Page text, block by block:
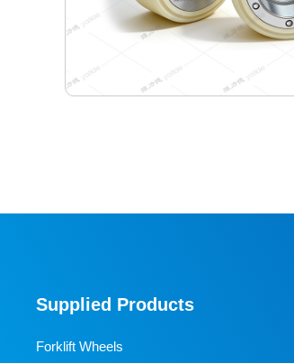
for AGV travel, guidance and drive, it
Supplied Products
Forklift Wheels